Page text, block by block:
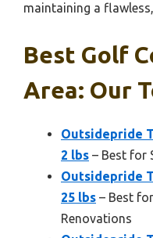
maintaining a
Best Golf
Area: Our
Outsidepride
2 lbs – Best for
Outsidepride
25 lbs – Best
Renovations